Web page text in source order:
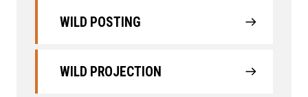
WILD POSTING
WILD PROJECTION